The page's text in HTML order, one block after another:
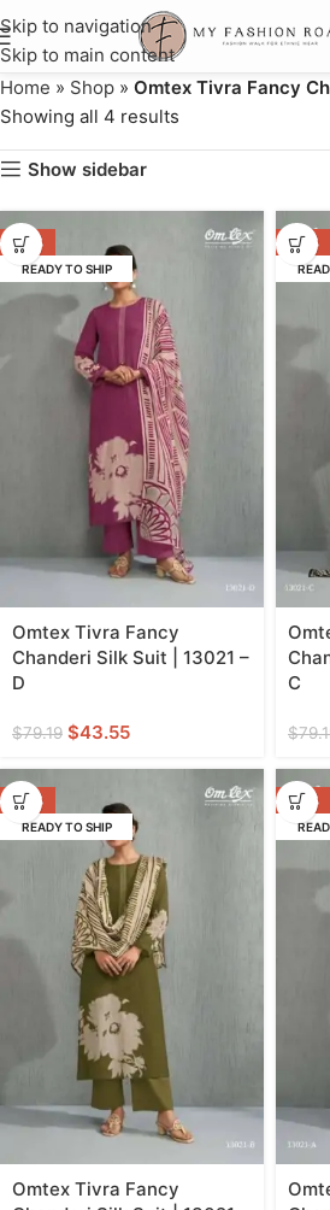
Skip to navigation
Skip to main content
Home » Shop » Omtex Tivra Fancy
Showing all 4 results
Show sidebar
-45%
READY TO SHIP
Omtex Tivra Fancy
Chanderi Silk Suit | 13021 –
D
$79.19 $43.55
-45%
C
$
-45%
READY TO SHIP
Omtex Tivra Fancy
-45%